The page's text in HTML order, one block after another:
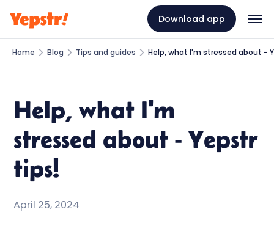
Download app
Home Blog Tips and guides Help, what I'm stressed about -
Help, what I'm
stressed about - Yepstr
tips!
April 25, 2024